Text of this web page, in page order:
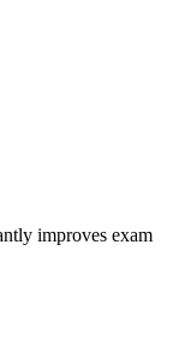
improves exam